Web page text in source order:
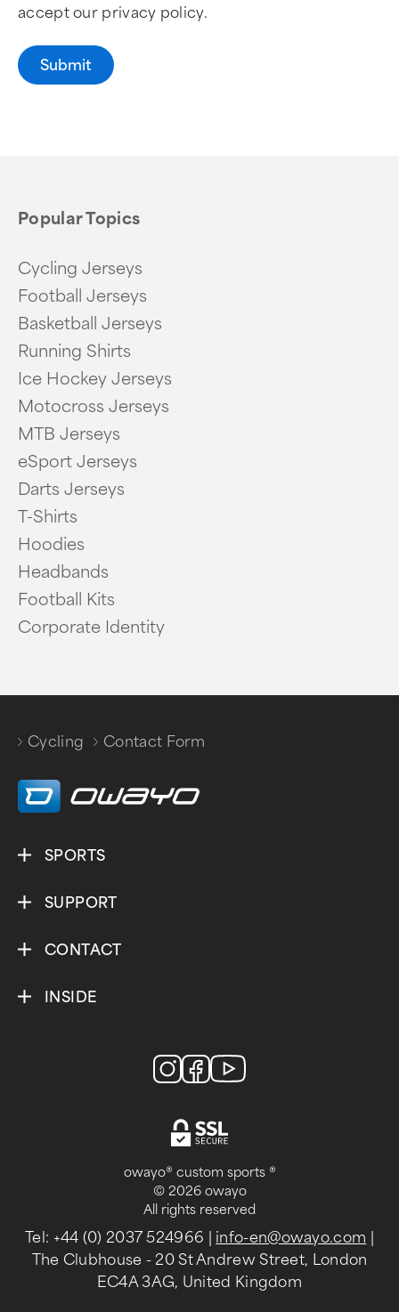
accept our privacy policy.
Submit
Popular Topics
Cycling Jerseys
Football Jerseys
Basketball Jerseys
Running Shirts
Ice Hockey Jerseys
Motocross Jerseys
MTB Jerseys
eSport Jerseys
Darts Jerseys
T-Shirts
Hoodies
Headbands
Football Kits
Corporate Identity
Cycling
Contact Form
SPORTS
SUPPORT
CONTACT
INSIDE
owayo® custom sports ®
© 2026 owayo
All rights reserved
Tel: +44 (0) 2037 524966 info-en@owayo.com
The Clubhouse - 20 St Andrew Street, London
EC4A 3AG, United Kingdom